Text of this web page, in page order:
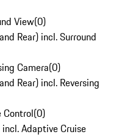
View(0)
Rear) incl. Surround
Camera(0)
Rear) incl. Reversing
Control(0)
Adaptive Cruise